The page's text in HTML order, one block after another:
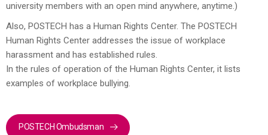
university members with an open mind anywhere, anytime.)
Also, POSTECH has a Human Rights Center. The POSTECH
Human Rights Center addresses the issue of workplace
harassment and has established rules.
In the rules of operation of the Human Rights Center, it lists
examples of workplace bullying.
POSTECH Ombudsman